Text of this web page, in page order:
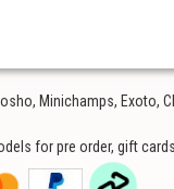
Minichamps, Exoto,
for pre order, gift